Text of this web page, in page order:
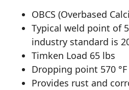
OBCS (Overbased
Typical weld point of
industry standard is
Timken Load 65 lbs
Dropping point 570 °F
Provides rust and